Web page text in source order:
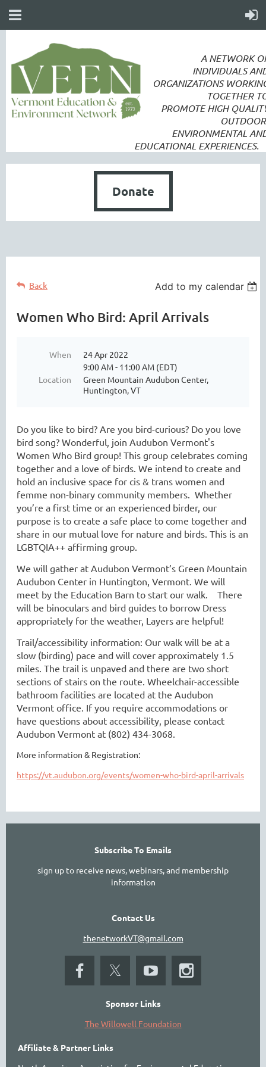
A NETWORK
INDIVIDUALS
ORGANIZATIONS
TOGETHER
PROMOTEHIGH
ENVIRONMENTAL
EDUCATIONAL EXPERIENCES.
Donate
Back Add to my calendar
Women Who Bird: April Arrivals
When
24 Apr 2022
9:00 AM - 11:00 AM (EDT)
Location
Green Mountain Audubon Center,
Huntington, VT
Do you like to bird? Are you bird-curious? Do you love
bird song? Wonderful, join Audubon Vermont's
Women Who Bird group! This group celebrates coming
together and a love of birds. We intend to create and
hold an inclusive space for cis & trans women and
femme non-binary community members. Whether
you’re a first time or an experienced birder, our
purpose is to create a safe place to come together and
share in our mutual love for nature and birds. This is an
LGBTQIA++ affirming group.
We will gather at Audubon Vermont’s Green Mountain
Audubon Center in Huntington, Vermont. We will
meet by the Education Barn to start our walk. There
will be binoculars and bird guides to borrow Dress
appropriately for the weather, Layers are helpful!
Trail/accessibility information: Our walk will be at a
slow (birding) pace and will cover approximately 1.5
miles. The trail is unpaved and there are two short
sections of stairs on the route. Wheelchair-accessible
bathroom facilities are located at the Audubon
Vermont office. If you require accommodations or
have questions about accessibility, please contact
Audubon Vermont at (802) 434-3068.
More information & Registration:
https://vt.audubon.org/events/women-who-bird-april-arrivals
Subscribe To Emails
sign up to receive news, webinars, and membership
information
Contact Us
thenetworkVT@gmail.com
Sponsor Links
The Willowell Foundation
Affiliate & Partner Links